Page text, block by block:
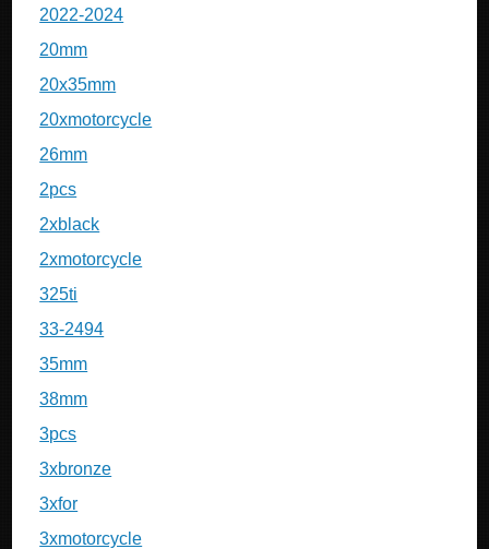
2022-2024
20mm
20x35mm
20xmotorcycle
26mm
2pcs
2xblack
2xmotorcycle
325ti
33-2494
35mm
38mm
3pcs
3xbronze
3xfor
3xmotorcycle